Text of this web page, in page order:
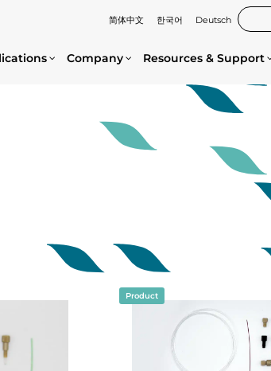
简体中文 한국어 Deutsch
Company Resources & Support
Product